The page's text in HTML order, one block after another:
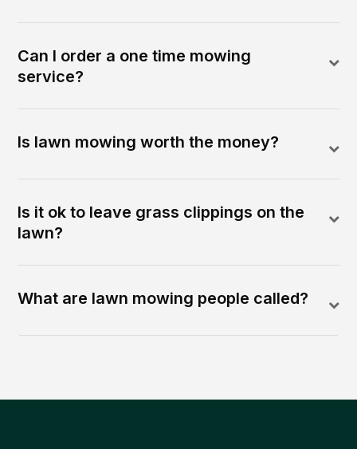
Can I order a one time mowing
service?
Is lawn mowing worth the money?
Is it ok to leave grass clippings on the
lawn?
What are lawn mowing people called?